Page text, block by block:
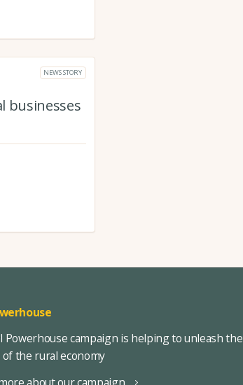
NEWS STORY
businesses
Powerhouse campaign is helping to unleash the
the rural economy